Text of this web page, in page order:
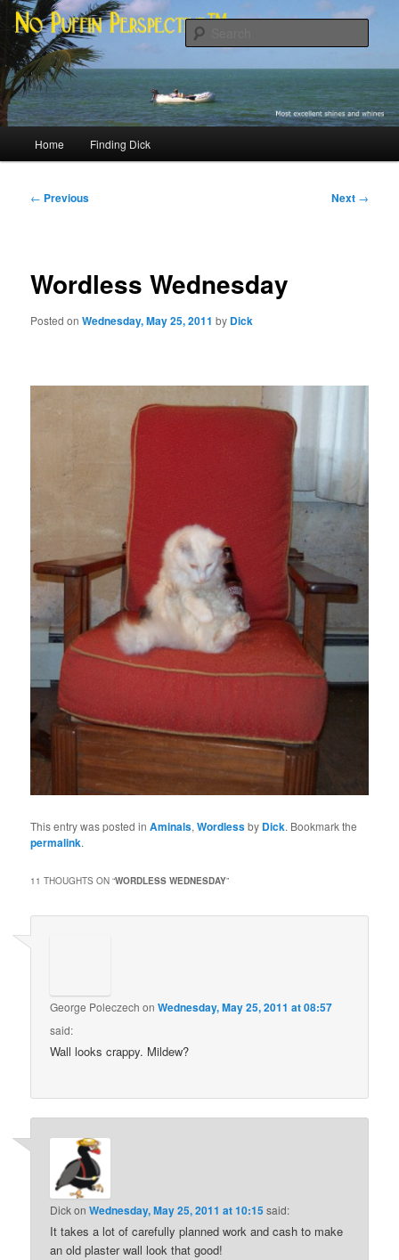
Skip
primary
contentNo Puffin Perspective™
Most excellent shines and whines
Home Finding Dick
Post
← Previous Next →
Wordless Wednesday
Posted onWednesday, May 25, 2011 by Dick
This entry was posted inAminals,Wordlessby Dick. Bookmark the
permalink.
11 THOUGHTS ON “WORDLESS WEDNESDAY”
George Poleczech onWednesday, May 25, 2011 at 08:57
said:
Wall looks crappy. Mildew?
DickonWednesday, May 25, 2011 at 10:15said:
It takes a lot of carefully planned work and cash to make
an old plaster wall look that good!